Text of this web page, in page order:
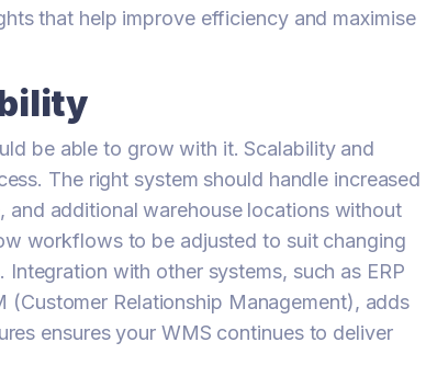
that help improve efficiency and maximise
be able to grow with it. Scalability and
The right system should handle increased
additional warehouse locations without
workflows to be adjusted to suit changing
with other systems, such as ERP
(Customer Relationship Management), adds
ensures your WMS continues to deliver